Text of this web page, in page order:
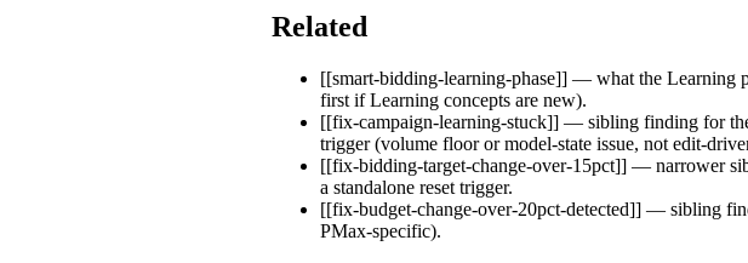
Related
[[smart-bidding-learning-phase]] — what the Learning
first if Learning concepts are new).
[[fix-campaign-learning-stuck]] — sibling finding for
trigger (volume floor or model-state issue, not edit-
[[fix-bidding-target-change-over-15pct]] — narrower
a standalone reset trigger.
[[fix-budget-change-over-20pct-detected]] — sibling
PMax-specific).